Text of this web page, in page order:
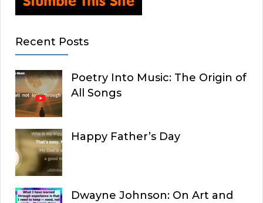
Recent Posts
Poetry Into Music: The Origin of
All Songs
Happy Father’s Day
Dwayne Johnson: On Art and